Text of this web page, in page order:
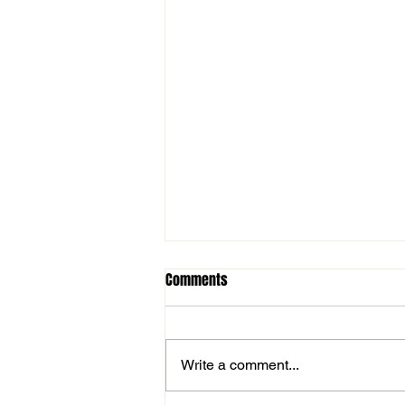
Comments
Write a comment...